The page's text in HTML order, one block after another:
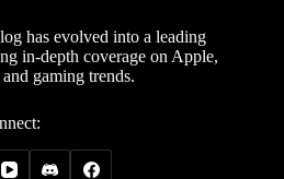
has evolved into a leading
in-depth coverage on Apple,
gaming trends.